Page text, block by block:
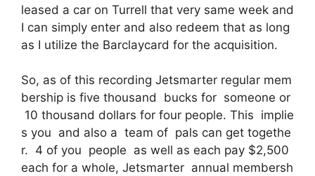
leased a car on Turrell that very same week and
I can simply enter and also redeem that as long
as I utilize the Barclaycard for the acquisition.
So, as of this recording Jetsmarter regular mem
bership is five thousand bucks for someone or
10 thousand dollars for four people. This implie
s you and also a team of pals can get togethe
r. 4 of you people as well as each pay $2,500
each for a whole, Jetsmarter annual membersh